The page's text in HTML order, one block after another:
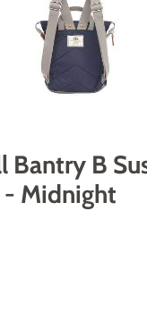
Bantry B
- Midnight